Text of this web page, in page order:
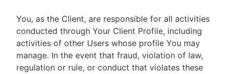
You, as the Client, are responsible for all activities
conducted through Your Client Profile, including
activities of other Users whose profile You may
manage. In the event that fraud, violation of law,
regulation or rule, or conduct that violates these